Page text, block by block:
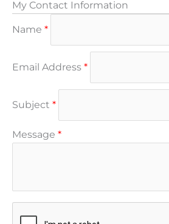
My Contact Information
Name *
Email Address *
Subject *
Message *